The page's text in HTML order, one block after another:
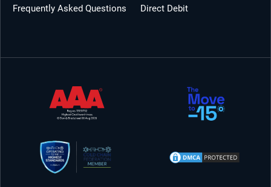
Frequently Asked Questions
Direct Debit